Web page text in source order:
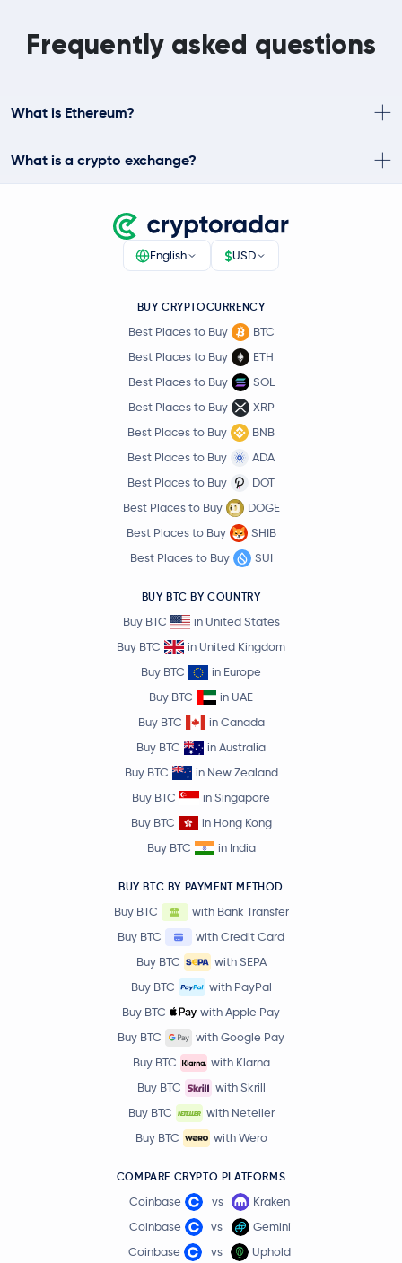
Frequently asked questions
What is Ethereum?
What is a crypto exchange?
English $USD
BUY CRYPTOCURRENCY
Best Places to Buy
BTC
Best Places to Buy
ETH
Best Places to Buy
SOL
Best Places to Buy
XRP
Best Places to Buy
BNB
Best Places to Buy
ADA
Best Places to Buy
DOT
Best Places to Buy
DOGE
Best Places to Buy
SHIB
Best Places to Buy
SUI
BUY BTC BY COUNTRY
Buy BTC
in United States
Buy BTC
in United Kingdom
Buy BTC
in Europe
Buy BTC
in UAE
Buy BTC
in Canada
Buy BTC
in Australia
Buy BTC
in New Zealand
Buy BTC
in Singapore
Buy BTC
in Hong Kong
Buy BTC
in India
BUY BTC BY PAYMENT METHOD
Buy BTC
with Bank Transfer
Buy BTC
with Credit Card
Buy BTC
with SEPA
Buy BTC
with PayPal
Buy BTC
with Apple Pay
Buy BTC
with Google Pay
Buy BTC
with Klarna
Buy BTC
with Skrill
Buy BTC
with Neteller
Buy BTC
with Wero
COMPARE CRYPTO PLATFORMS
Coinbase vs
Kraken
Coinbase
vs
Gemini
Coinbase
vs Uphold